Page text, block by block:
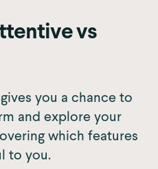
vs
you a chance to
and explore your
which features
to you.